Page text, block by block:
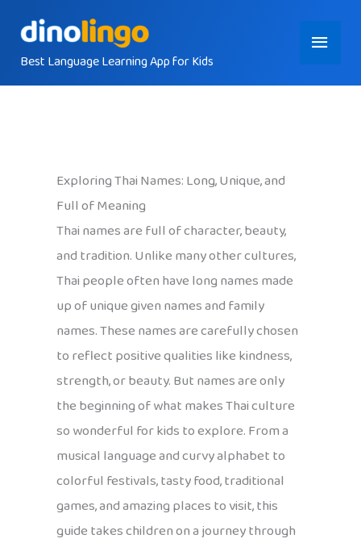
contentBest Language Learning App for Kids
Main
Menu
Exploring Thai Names: Long, Unique, and
Full of Meaning
Thai names are full of character, beauty,
and tradition. Unlike many other cultures,
Thai people often have long names made
up of unique given names and family
names. These names are carefully chosen
to reflect positive qualities like kindness,
strength, or beauty. But names are only
the beginning of what makes Thai culture
so wonderful for kids to explore. From a
musical language and curvy alphabet to
colorful festivals, tasty food, traditional
games, and amazing places to visit, this
guide takes children on a journey through